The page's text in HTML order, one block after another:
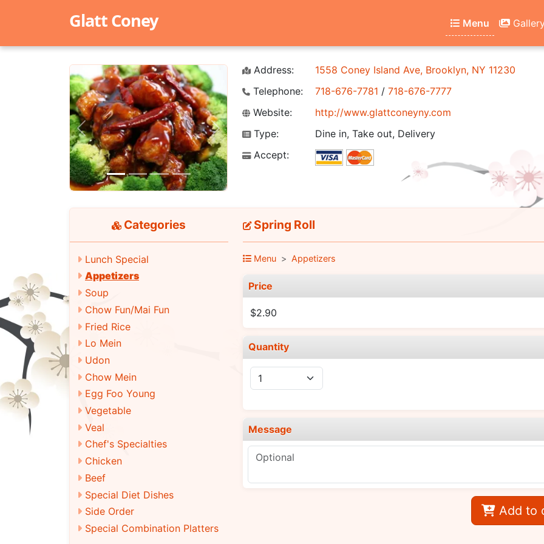
Glatt Coney Menu
Previous Next
Address:
1558 Coney Island Ave, Brooklyn, NY 11230
Telephone:
718-676-7781 / 718-676-7777
Website:
http://www.glattconeyny.com
Type:
Dine in, Take out, Delivery
Accept:
Categories
Lunch Special
Appetizers
Soup
Chow Fun/Mai Fun
Fried Rice
Lo Mein
Udon
Chow Mein
Egg Foo Young
Vegetable
Veal
Chef's Specialties
Chicken
Beef
Special Diet Dishes
Side Order
Special Combination Platters
Spring Roll
Menu Appetizers
Price
$2.90
Quantity
Message
Add to